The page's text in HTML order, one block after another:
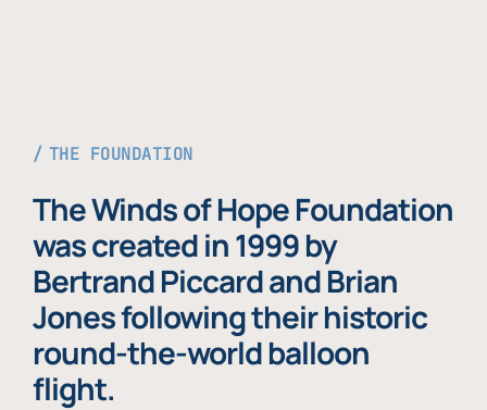
THE FOUNDATION
The Winds of Hope Foundation
was created in 1999 by
Bertrand Piccard and Brian
Jones following their historic
round-the-world balloon
flight.